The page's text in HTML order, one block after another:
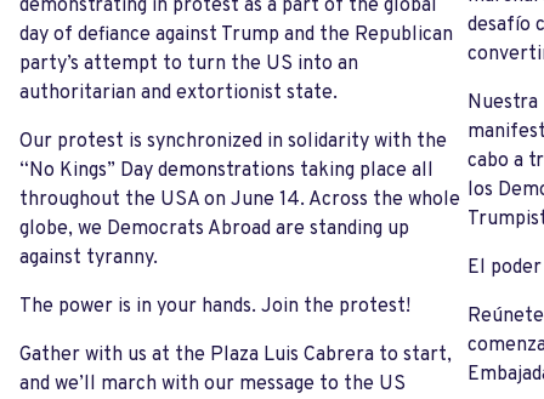
demonstrating in protest as a part of the global
day of defiance against Trump and the Republican
party’s attempt to turn the US into an
authoritarian and extortionist state.
Our protest is synchronized in solidarity with the
“No Kings” Day demonstrations taking place all
throughout the USA on June 14. Across the whole
globe, we Democrats Abroad are standing up
against tyranny.
The power is in your hands. Join the protest!
Gather with us at the Plaza Luis Cabrera to start,
and we’ll march with our message to the US
desafío
Nuestra
cabo a
los
El